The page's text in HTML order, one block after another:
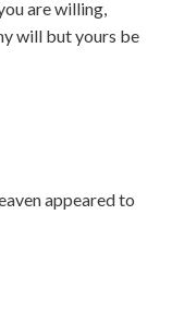
are willing,
will but yours be
appeared to